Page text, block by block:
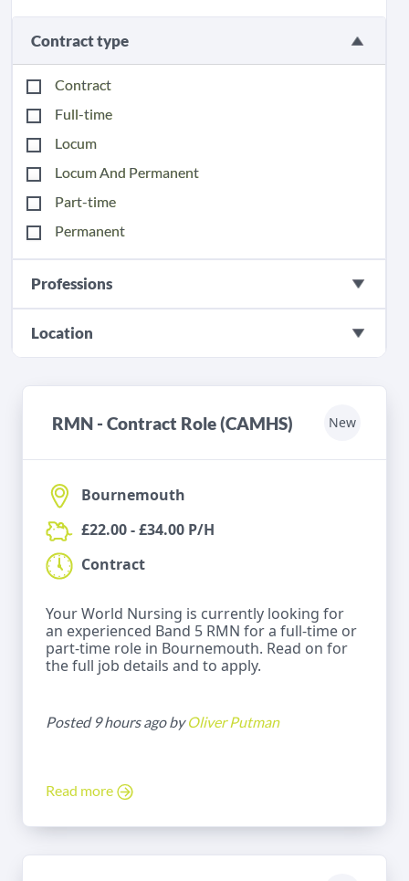
Contract type
Contract
Full-time
Locum
Locum And Permanent
Part-time
Permanent
Professions
Location
RMN - Contract Role (CAMHS) New
Bournemouth
£22.00 - £34.00 P/H
Contract
Your World Nursing is currently looking for
an experienced Band 5 RMN for a full-time or
part-time role in Bournemouth. Read on for
the full job details and to apply.
Posted 9 hours ago byOliver Putman
Read more